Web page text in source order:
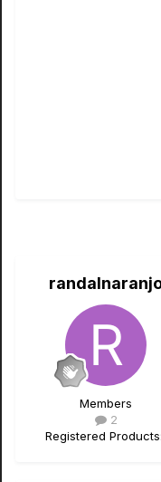
Members
2
Registered Products: